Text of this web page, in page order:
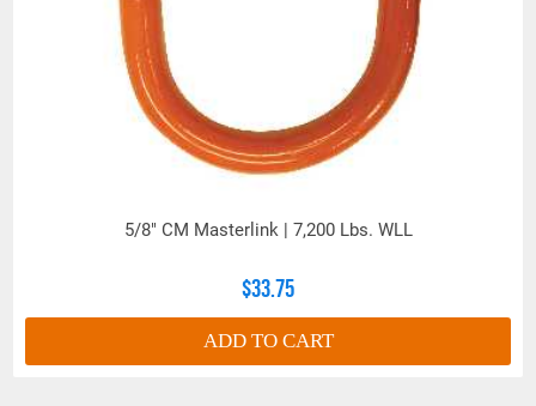
5/8" CM Masterlink | 7,200 Lbs. WLL
$33.75
ADD TO CART